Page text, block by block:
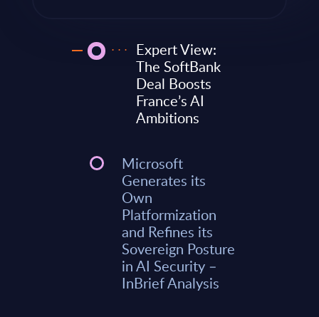
Expert View:
The SoftBank
Deal Boosts
France’s AI
Ambitions
Microsoft
Generates its
Own
Platformization
and Refines its
Sovereign Posture
in AI Security –
InBrief Analysis